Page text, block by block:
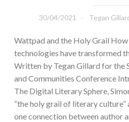
30/04/2021 Tegan
Wattpad and the Holy Grail
technologies have transformed
Written by Tegan Gillard for the
and Communities Conference
The Digital Literary Sphere,
“the holy grail of literary
one connection between author